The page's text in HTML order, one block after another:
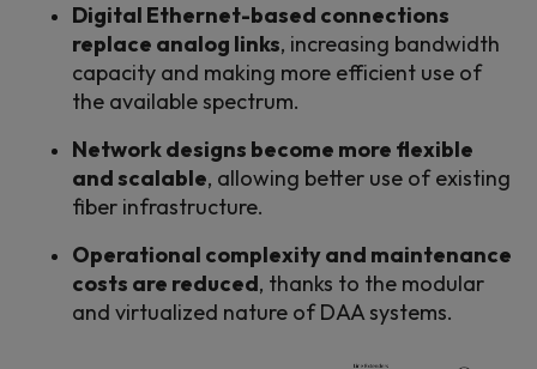
Digital Ethernet-based connections
replace analog links, increasing bandwidth
capacity and making more efficient use of
the availablespectrum.
Network designs become more flexible
and scalable, allowing better use of existing
fiber infrastructure.
Operational complexity and maintenance
costs are reduced, thanks to the modular
and virtualized nature of DAA systems.